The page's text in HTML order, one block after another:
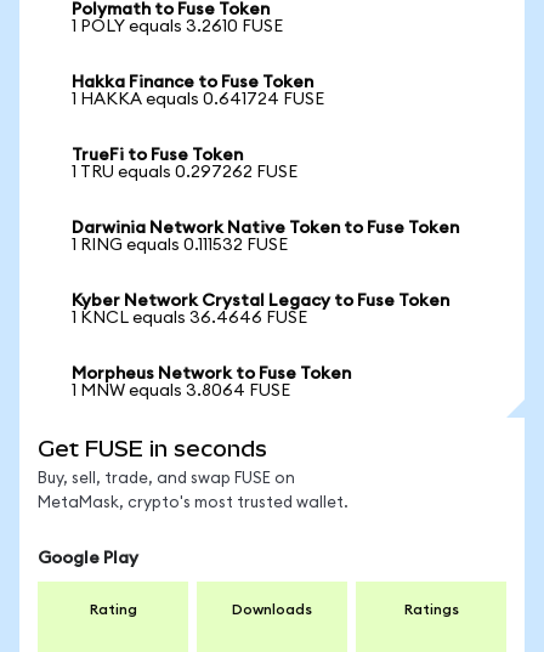
Polymath to Fuse Token
1 POLY equals 3.2610 FUSE
Hakka Finance to Fuse Token
1 HAKKA equals 0.641724 FUSE
TrueFi to Fuse Token
1 TRU equals 0.297262 FUSE
Darwinia Network Native Token to Fuse Token
1 RING equals 0.111532 FUSE
Kyber Network Crystal Legacy to Fuse Token
1 KNCL equals 36.4646 FUSE
Morpheus Network to Fuse Token
1 MNW equals 3.8064 FUSE
Get FUSE in seconds
Buy, sell, trade, and swap FUSE on
MetaMask, crypto's most trusted wallet.
Google Play
Rating Downloads Ratings